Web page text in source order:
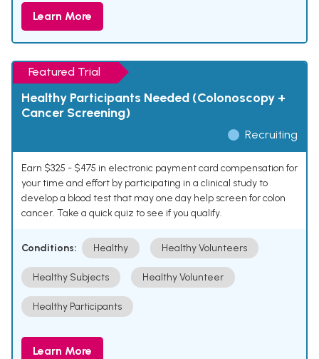
Learn More
Featured Trial
Healthy Participants Needed (Colonoscopy +
Cancer Screening)
Recruiting
Earn $325 - $475 in electronic payment card compensation for
your time and effort by participating in a clinical study to
develop a blood test that may one day help screen for colon
cancer. Take a quick quiz to see if you qualify.
Conditions: Healthy Healthy Volunteers
Healthy Subjects Healthy Volunteer
Healthy Participants
Learn More